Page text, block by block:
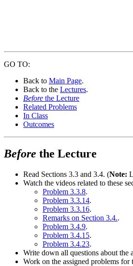
GO TO:
Back to Main Page.
Back to the Lectures.
Before the Lecture
Related Problems
In Class
Outcomes
Before the Lecture
Read Sections 3.3 and 3.4. (Note:
Watch the videos related to these
Problem 3.3.8.
Problem 3.3.14.
Problem 3.3.16.
Remarks on Section 3.4..
Problem 3.4.9.
Problem 3.4.15.
Problem 3.4.23.
Write down all questions about the
Work on the assigned problems for